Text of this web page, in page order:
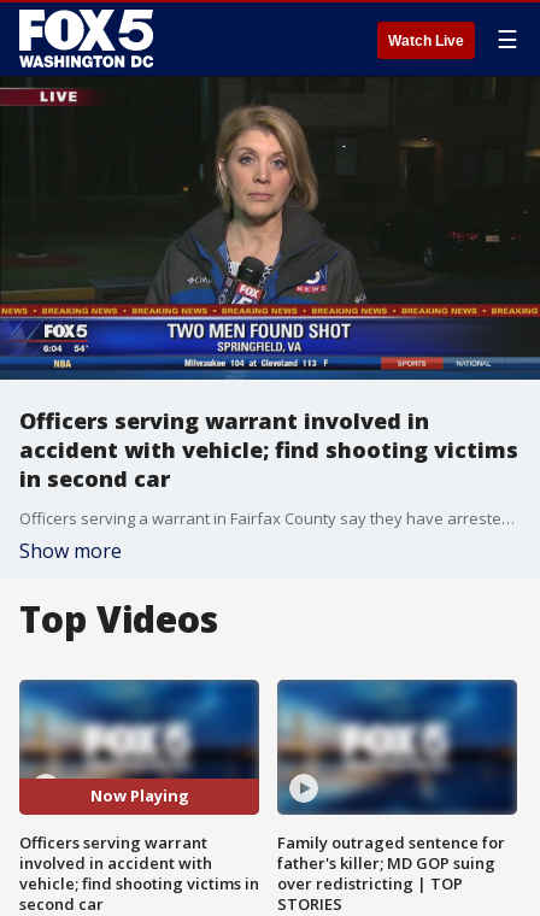
Watch Live ☰
Officers serving warrant involved in
accident with vehicle; find shooting victims
in second car
Officers serving a warrant in Fairfax County say they have arrested several motorists after their police cruiser was struck by one vehicle and two men inside of a second vehicle were found suffering from gunshot wounds.
Show more
Top Videos
Now Playing
Officers serving warrant
involved in accident with
vehicle; find shooting victims in
second car
Family outraged sentence for
father's killer; MD GOP suing
over redistricting | TOP
STORIES